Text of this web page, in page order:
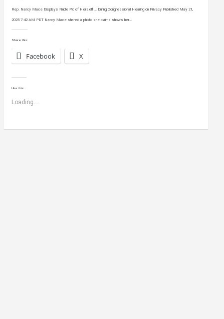
Rep. Nancy Mace Displays Nude Pic of Herself … During Congressional Hearing on Privacy Published May 21,
2025 7:42 AM PDT Nancy Mace shared a photo she claims shows her…
Share this:
Facebook X
Like this:
Loading...